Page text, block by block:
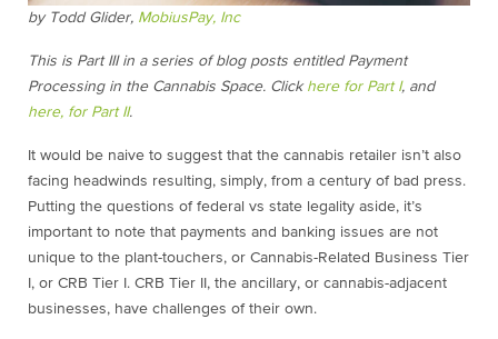
by Todd Glider, MobiusPay, Inc
This is Part III in a series of blog posts entitled Payment
Processing in the Cannabis Space. Click here for Part I, and
here, for Part II.
It would be naive to suggest that the cannabis retailer isn’t also
facing headwinds resulting, simply, from a century of bad press.
Putting the questions of federal vs state legality aside, it’s
important to note that payments and banking issues are not
unique to the plant-touchers, or Cannabis-Related Business Tier
I, or CRB Tier I. CRB Tier II, the ancillary, or cannabis-adjacent
businesses, have challenges of their own.